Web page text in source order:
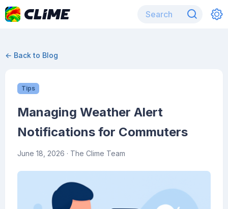
← Back to Blog
Tips
Managing Weather Alert
Notifications for Commuters
June 18, 2026 · The Clime Team